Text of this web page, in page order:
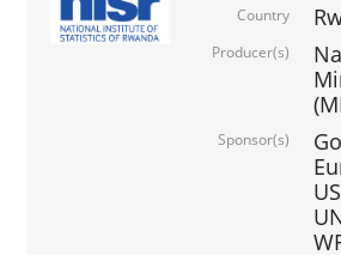
Country
Producer(s)
Sponsor(s)